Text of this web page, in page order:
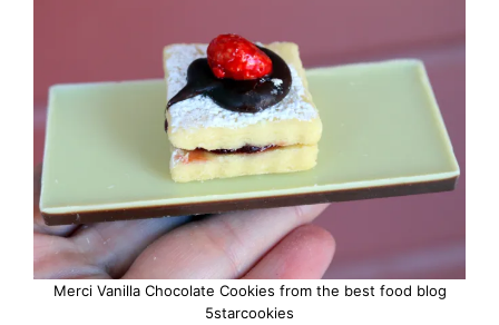
Merci Vanilla Chocolate Cookies from the best food blog
5starcookies